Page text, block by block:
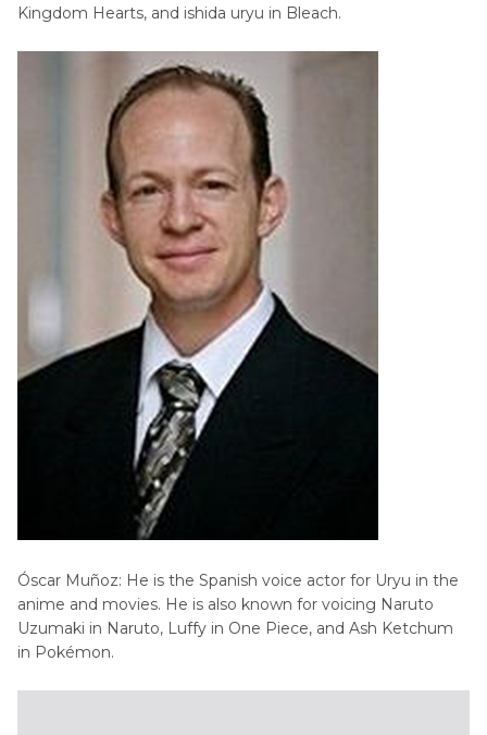
Kingdom Hearts, and ishida uryu in Bleach.
Óscar Muñoz: He is the Spanish voice actor for Uryu in the
anime and movies. He is also known for voicing Naruto
Uzumaki in Naruto, Luffy in One Piece, and Ash Ketchum
in Pokémon.